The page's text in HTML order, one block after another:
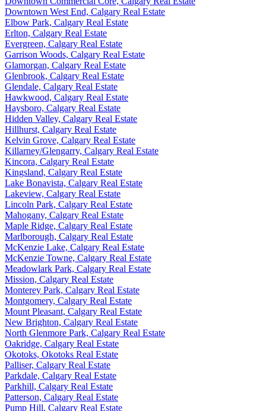
Downtown West End, Calgary Real Estate
Elbow Park, Calgary Real Estate
Erlton, Calgary Real Estate
Evergreen, Calgary Real Estate
Garrison Woods, Calgary Real Estate
Glamorgan, Calgary Real Estate
Glenbrook, Calgary Real Estate
Glendale, Calgary Real Estate
Hawkwood, Calgary Real Estate
Haysboro, Calgary Real Estate
Hidden Valley, Calgary Real Estate
Hillhurst, Calgary Real Estate
Kelvin Grove, Calgary Real Estate
Killarney/Glengarry, Calgary Real Estate
Kincora, Calgary Real Estate
Kingsland, Calgary Real Estate
Lake Bonavista, Calgary Real Estate
Lakeview, Calgary Real Estate
Lincoln Park, Calgary Real Estate
Mahogany, Calgary Real Estate
Maple Ridge, Calgary Real Estate
Marlborough, Calgary Real Estate
McKenzie Lake, Calgary Real Estate
McKenzie Towne, Calgary Real Estate
Meadowlark Park, Calgary Real Estate
Mission, Calgary Real Estate
Monterey Park, Calgary Real Estate
Montgomery, Calgary Real Estate
Mount Pleasant, Calgary Real Estate
New Brighton, Calgary Real Estate
North Glenmore Park, Calgary Real Estate
Oakridge, Calgary Real Estate
Okotoks, Okotoks Real Estate
Palliser, Calgary Real Estate
Parkdale, Calgary Real Estate
Parkhill, Calgary Real Estate
Patterson, Calgary Real Estate
Pump Hill, Calgary Real Estate